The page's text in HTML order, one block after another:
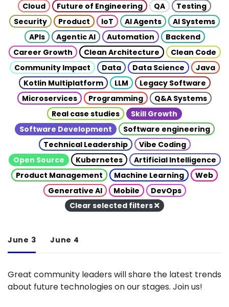
Cloud Future of Engineering QA
Testing
Security
Product IoT AI Agents
AI Systems
APIs
Agentic AI Automation
Backend
Career Growth
Clean Architecture
Clean Code
Community Impact
Data Data Science
Java
Kotlin Multiplatform
LLM
Legacy Software
Microservices
Programming
Q&A Systems
Real case studies
Skill Growth
Software Development
Software engineering
Technical Leadership
Vibe Coding
Open Source
Kubernetes
Artificial Intelligence
Product Management
Machine Learning
Web
Generative AI
Mobile
DevOps
Clear selected filters
June 3 June 4
Great community leaders will share the latest trends
about future technologies on our stages. Join us!